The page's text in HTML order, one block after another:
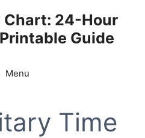
24-Hour
Guide
Menu
Time